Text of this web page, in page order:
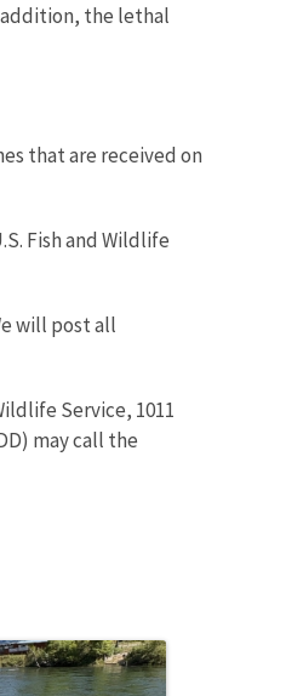
addition, the lethal
that are received on
Fish and Wildlife
will post all
Service, 1011
may call the